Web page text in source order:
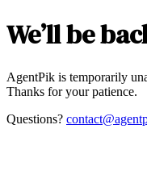
We’ll be
AgentPik is temporarily
Thanks for your patience.
Questions?